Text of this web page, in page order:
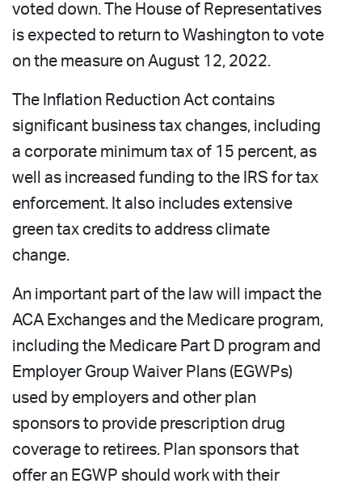
voted down. The House of Representatives
is expected to return to Washington to vote
on the measure on August 12, 2022.
The Inflation Reduction Act contains
significant business tax changes, including
a corporate minimum tax of 15 percent, as
well as increased funding to the IRS for tax
enforcement. It also includes extensive
green tax credits to address climate
change.
An important part of the law will impact the
ACA Exchanges and the Medicare program,
including the Medicare Part D program and
Employer Group Waiver Plans (EGWPs)
used by employers and other plan
sponsors to provide prescription drug
coverage to retirees. Plan sponsors that
offer an EGWP should work with their